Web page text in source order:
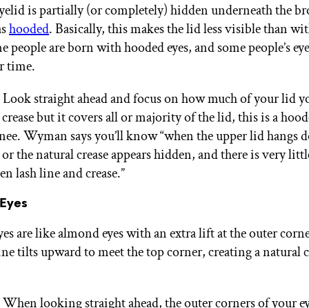
is partially (or completely) hidden underneath the
hooded. Basically, this makes the lid less visible than
people are born with hooded eyes, and some people’s
time.
straight ahead and focus on how much of your lid
crease but it covers all or majority of the lid, this is a
Wyman says you’ll know “when the upper lid hangs
the natural crease appears hidden, and there is very
lash line and crease.”
are like almond eyes with an extra lift at the outer
tilts upward to meet the top corner, creating a natural
looking straight ahead, the outer corners of your